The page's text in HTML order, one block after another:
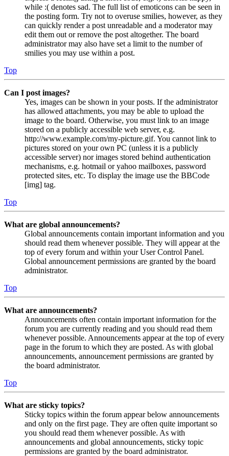
while :( denotes sad. The full list of emoticons can be seen in
the posting form. Try not to overuse smilies, however, as they
can quickly render a post unreadable and a moderator may
edit them out or remove the post altogether. The board
administrator may also have set a limit to the number of
smilies you may use within a post.
Top
Can I post images?
Yes, images can be shown in your posts. If the administrator
has allowed attachments, you may be able to upload the
image to the board. Otherwise, you must link to an image
stored on a publicly accessible web server, e.g.
http://www.example.com/my-picture.gif. You cannot link to
pictures stored on your own PC (unless it is a publicly
accessible server) nor images stored behind authentication
mechanisms, e.g. hotmail or yahoo mailboxes, password
protected sites, etc. To display the image use the BBCode
[img] tag.
Top
What are global announcements?
Global announcements contain important information and you
should read them whenever possible. They will appear at the
top of every forum and within your User Control Panel.
Global announcement permissions are granted by the board
administrator.
Top
What are announcements?
Announcements often contain important information for the
forum you are currently reading and you should read them
whenever possible. Announcements appear at the top of every
page in the forum to which they are posted. As with global
announcements, announcement permissions are granted by
the board administrator.
Top
What are sticky topics?
Sticky topics within the forum appear below announcements
and only on the first page. They are often quite important so
you should read them whenever possible. As with
announcements and global announcements, sticky topic
permissions are granted by the board administrator.